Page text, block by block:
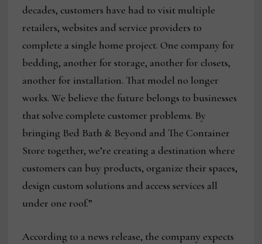
decades, customers have had to visit multiple
retailers, websites and service providers to
complete a single home project. One company for
bedding, another for storage, another for closets,
another for installation. That model no longer
works. We believe the future belongs to businesses
that solve complete customer problems. By
bringing Bed Bath & Beyond and The Container
Store together, we’re creating a destination where
customers can buy products, organize their spaces,
design custom solutions and access services all
under one roof.”
According to a news release, the company expects